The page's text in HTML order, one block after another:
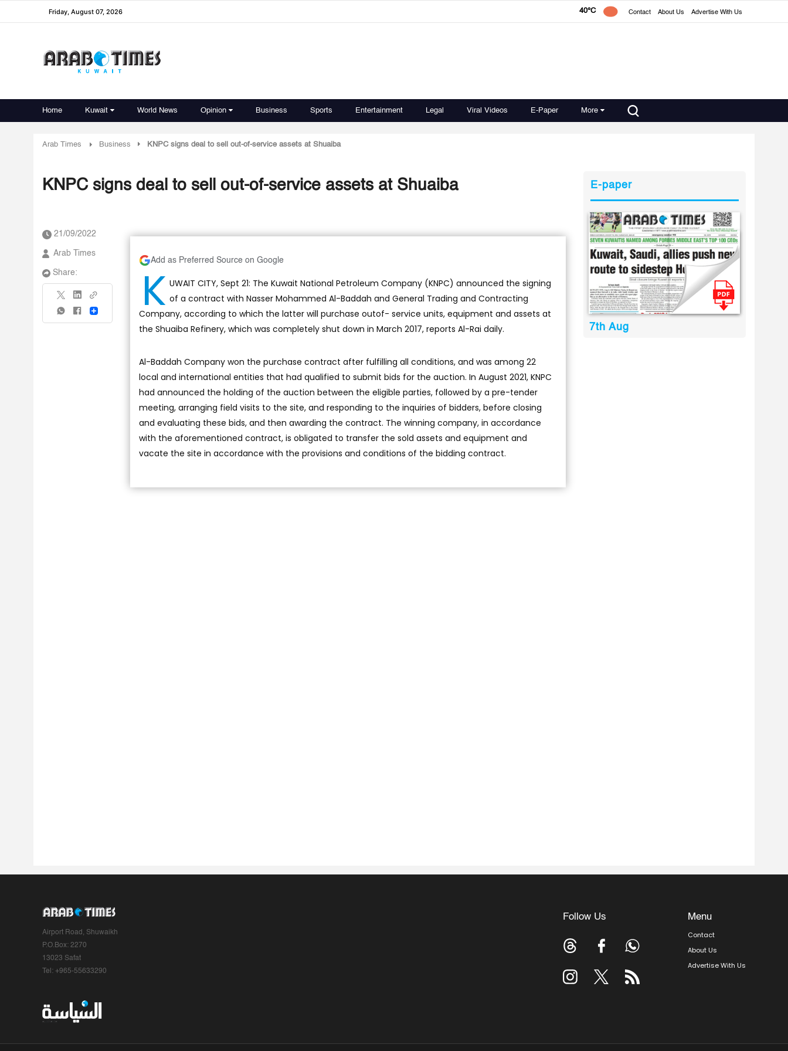
Friday, August 07, 2026 40°C Contact About Us Advertise With Us
Home Kuwait World News Opinion Business Sports Entertainment Legal Viral Videos E-Paper More
Arab Times Business KNPC signs deal to sell out-of-service assets at Shuaiba
KNPC signs deal to sell out-of-service assets at Shuaiba
21/09/2022
Arab Times
Share:
Share
Add as Preferred Source on Google
K UWAIT CITY, Sept 21: The Kuwait National Petroleum Company (KNPC) announced the signing
of a contract with Nasser Mohammed Al-Baddah and General Trading and Contracting
Company, according to which the latter will purchase outof- service units, equipment and assets at
the Shuaiba Refinery, which was completely shut down in March 2017, reports Al-Rai daily.
Al-Baddah Company won the purchase contract after fulfilling all conditions, and was among 22
local and international entities that had qualified to submit bids for the auction. In August 2021, KNPC
had announced the holding of the auction between the eligible parties, followed by a pre-tender
meeting, arranging field visits to the site, and responding to the inquiries of bidders, before closing
and evaluating these bids, and then awarding the contract. The winning company, in accordance
with the aforementioned contract, is obligated to transfer the sold assets and equipment and
vacate the site in accordance with the provisions and conditions of the bidding contract.
E-paper
7th Aug
Airport Road, Shuwaikh
P.O.Box: 2270
13023 Safat
Tel: +965-55633290
Follow Us Menu
Contact
About Us
Advertise With Us